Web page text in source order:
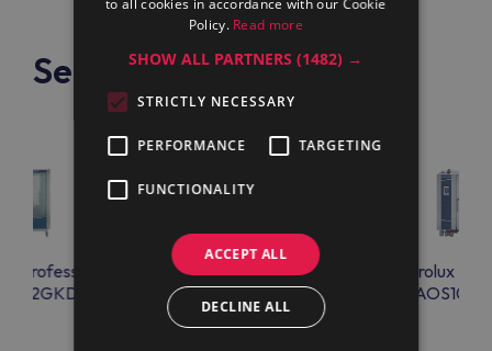
See also
Professional
Electrolux Professional
AOS061GKD1
Electrolux
to all cookies in accordance with our Cookie
Policy. Read more
SHOW ALL PARTNERS(1482) →
STRICTLY NECESSARY
PERFORMANCE TARGETING
FUNCTIONALITY
ACCEPT ALL
DECLINE ALL